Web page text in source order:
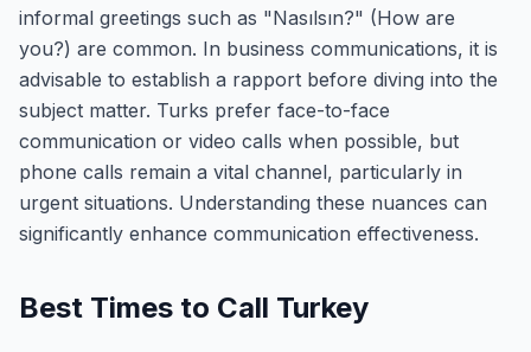
informal greetings such as "Nasılsın?" (How are
you?) are common. In business communications, it is
advisable to establish a rapport before diving into the
subject matter. Turks prefer face-to-face
communication or video calls when possible, but
phone calls remain a vital channel, particularly in
urgent situations. Understanding these nuances can
significantly enhance communication effectiveness.
Best Times to Call Turkey